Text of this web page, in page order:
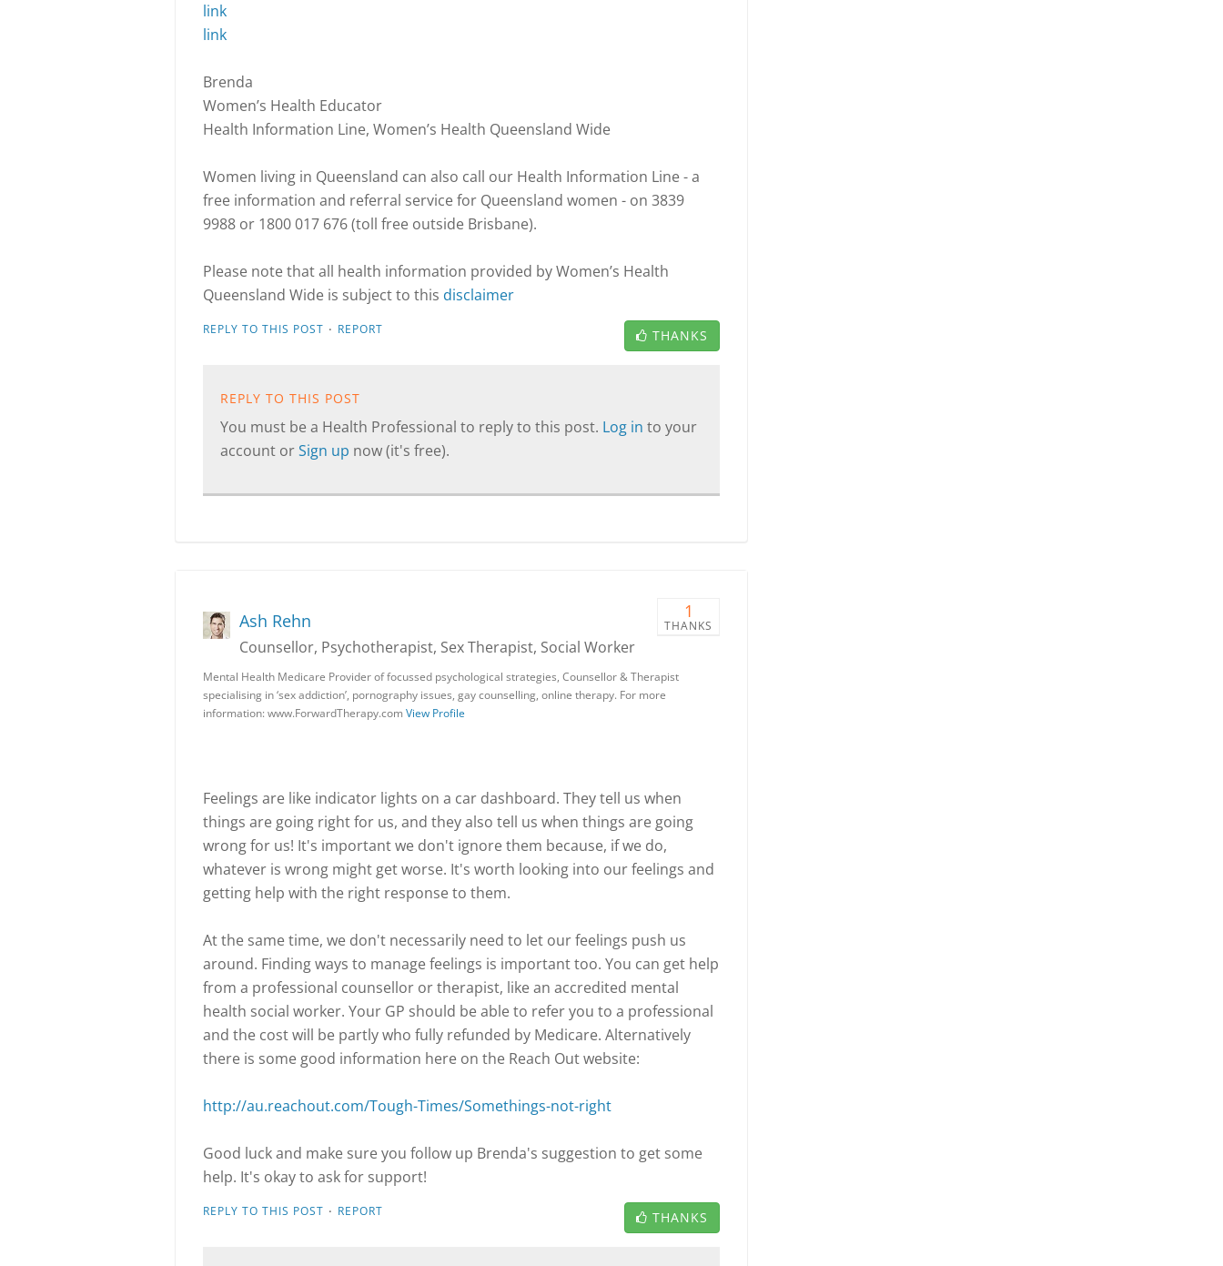
link
link
Brenda
Women’s Health Educator
Health Information Line, Women’s Health Queensland Wide
Women living in Queensland can also call our Health Information Line - a
free information and referral service for Queensland women - on 3839
9988 or 1800 017 676 (toll free outside Brisbane).
Please note that all health information provided by Women’s Health
Queensland Wide is subject to this disclaimer
REPLY TO THIS POST · REPORT THANKS
REPLY TO THIS POST
You must be a Health Professional to reply to this post. Log in to your
account orSign up now (it's free).
1
THANKS
Ash Rehn
Counsellor, Psychotherapist, Sex Therapist, Social Worker
Mental Health Medicare Provider of focussed psychological strategies, Counsellor & Therapist
specialising in ‘sex addiction’, pornography issues, gay counselling, online therapy. For more
information: www.ForwardTherapy.com View Profile
Feelings are like indicator lights on a car dashboard. They tell us when
things are going right for us, and they also tell us when things are going
wrong for us! It's important we don't ignore them because, if we do,
whatever is wrong might get worse. It's worth looking into our feelings and
getting help with the right response to them.
At the same time, we don't necessarily need to let our feelings push us
around. Finding ways to manage feelings is important too. You can get help
from a professional counsellor or therapist, like an accredited mental
health social worker. Your GP should be able to refer you to a professional
and the cost will be partly who fully refunded by Medicare. Alternatively
there is some good information here on the Reach Out website:
http://au.reachout.com/Tough-Times/Somethings-not-right
Good luck and make sure you follow up Brenda's suggestion to get some
help. It's okay to ask for support!
REPLY TO THIS POST · REPORT THANKS